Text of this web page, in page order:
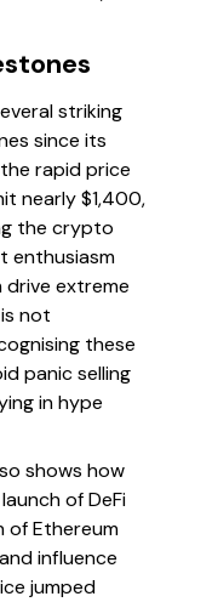
striking
since its
rapid price
nearly $1,400,
the crypto
enthusiasm
extreme
not
these
panic selling
in hype
shows how
of DeFi
Ethereum
influence
jumped